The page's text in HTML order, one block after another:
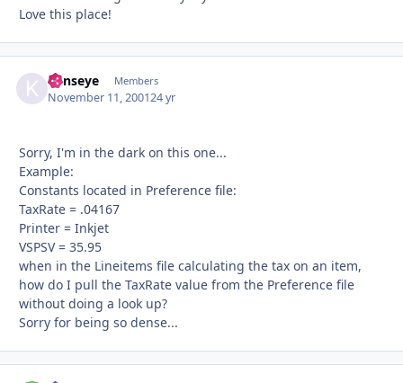
Love this place!
kenseye Members
November 11, 200124 yr
Sorry, I'm in the dark on this one...
Example:
Constants located in Preference file:
TaxRate = .04167
Printer = Inkjet
VSPSV = 35.95
when in the Lineitems file calculating the tax on an item,
how do I pull the TaxRate value from the Preference file
without doing a look up?
Sorry for being so dense...